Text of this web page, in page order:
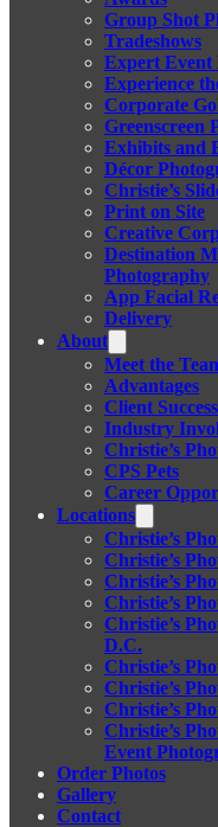
Group Shot
Tradeshows
Expert Event
Experience
Corporate
Greenscreen
Exhibits and
Décor
Christie’s
Print on Site
Creative
Destination
Photography
App Facial
Delivery
About
Meet the
Advantages
Client
Industry
Christie’s
CPS Pets
Career
Locations
Christie’s
Christie’s
Christie’s
Christie’s
Christie’s
D.C.
Christie’s
Christie’s
Christie’s
Christie’s
Event
Order Photos
Gallery
Contact